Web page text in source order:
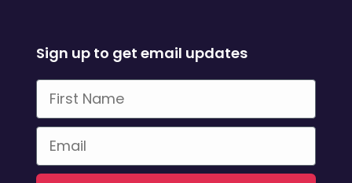
Sign up to get email updates
First Name
Email